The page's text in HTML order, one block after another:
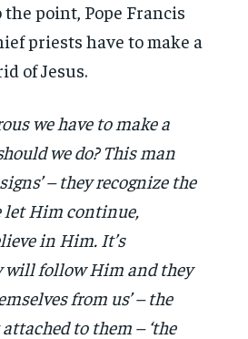
point, Pope Francis
priests have to make a
of Jesus.
we have to make a
we do? This man
– they recognize the
let Him continue,
in Him. It’s
will follow Him and they
from us’ – the
to them – ‘the